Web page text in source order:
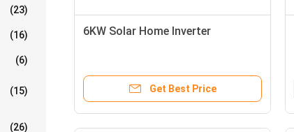
(23)
(16)
(6)
(15)
(26)
6KW Solar Home Inverter
Get Best Price